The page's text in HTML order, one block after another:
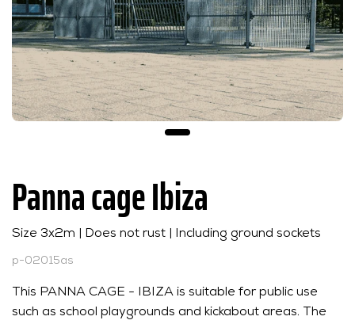
Panna cage Ibiza
Size 3x2m | Does not rust | Including ground sockets
p-02015as
This PANNA CAGE - IBIZA is suitable for public use
such as school playgrounds and kickabout areas. The